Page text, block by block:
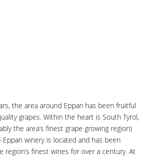
the area around Eppan has been fruitful
grapes. Within the heart is South Tyrol,
the area’s finest grape growing region)
winery is located and has been
region’s finest wines for over a century. At